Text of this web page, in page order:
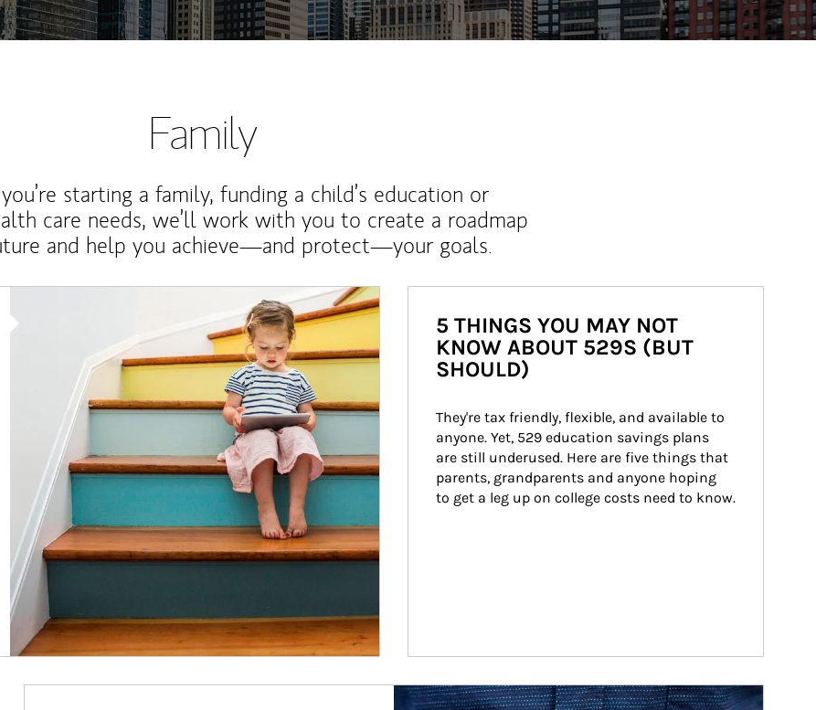
Family
starting a family, funding a child’s education or
care needs, we’ll work with you to create a roadmap
and help you achieve—and protect—your goals.
5 THINGS YOU MAY NOT
KNOW ABOUT 529S (BUT
SHOULD)
They're tax friendly, flexible, and available to
anyone. Yet, 529 education savings plans
are still underused. Here are five things that
parents, grandparents and anyone hoping
to get a leg up on college costs need to know.
Article Image